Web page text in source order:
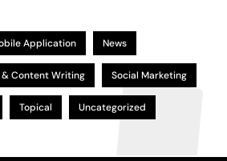
Application News
& Content Writing Social Marketing
Topical Uncategorized